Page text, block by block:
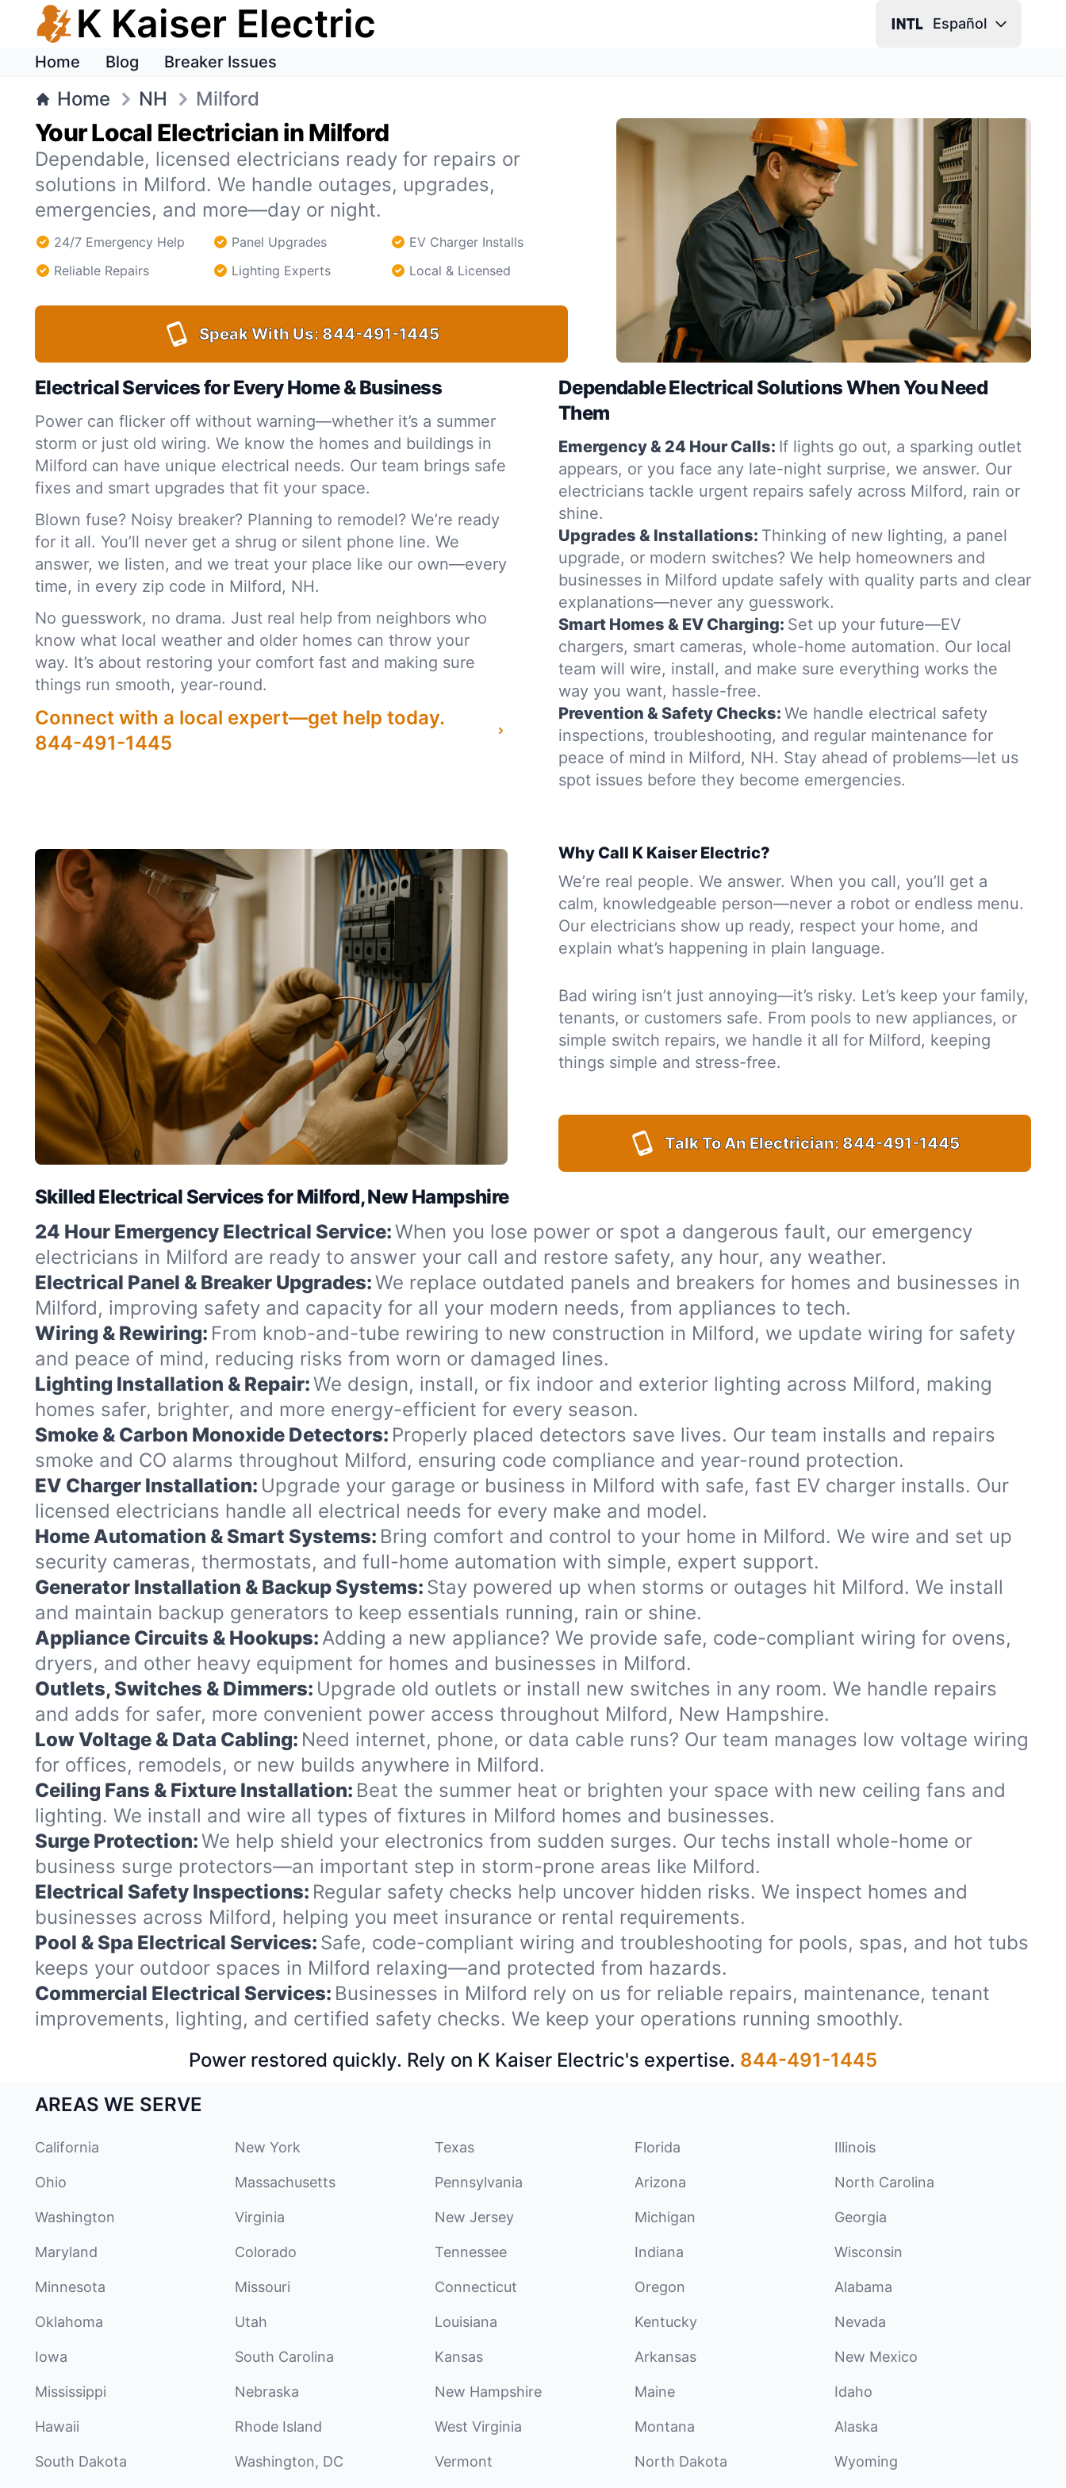
K Kaiser Electric Español
Home Blog Breaker Issues
Home NH Milford
Your Local Electrician in Milford
Dependable, licensed electricians ready for repairs or
solutions in Milford. We handle outages, upgrades,
emergencies, and more—day or night.
24/7 Emergency Help Panel Upgrades
EV Charger Installs
Reliable Repairs
Lighting Experts Local & Licensed
Speak With Us: 844-491-1445
Electrical Services for Every Home & Business
Power can flicker off without warning—whether it’s a summer
storm or just old wiring. We know the homes and buildings in
Milford can have unique electrical needs. Our team brings safe
fixes and smart upgrades that fit your space.
Blown fuse? Noisy breaker? Planning to remodel? We’re ready
for it all. You’ll never get a shrug or silent phone line. We
answer, we listen, and we treat your place like our own—every
time, in every zip code in Milford, NH.
No guesswork, no drama. Just real help from neighbors who
know what local weather and older homes can throw your
way. It’s about restoring your comfort fast and making sure
things run smooth, year-round.
Connect with a local expert—get help today.
844-491-1445
Dependable Electrical Solutions When You Need
Them
Emergency & 24 Hour Calls: If lights go out, a sparking outlet
appears, or you face any late-night surprise, we answer. Our
electricians tackle urgent repairs safely across Milford, rain or
shine.
Upgrades & Installations: Thinking of new lighting, a panel
upgrade, or modern switches? We help homeowners and
businesses in Milford update safely with quality parts and clear
explanations—never any guesswork.
Smart Homes & EV Charging: Set up your future—EV
chargers, smart cameras, whole-home automation. Our local
team will wire, install, and make sure everything works the
way you want, hassle-free.
Prevention & Safety Checks: We handle electrical safety
inspections, troubleshooting, and regular maintenance for
peace of mind in Milford, NH. Stay ahead of problems—let us
spot issues before they become emergencies.
Why Call K Kaiser Electric?
We’re real people. We answer. When you call, you’ll get a
calm, knowledgeable person—never a robot or endless menu.
Our electricians show up ready, respect your home, and
explain what’s happening in plain language.
Bad wiring isn’t just annoying—it’s risky. Let’s keep your family,
tenants, or customers safe. From pools to new appliances, or
simple switch repairs, we handle it all for Milford, keeping
things simple and stress-free.
Talk To An Electrician: 844-491-1445
Skilled Electrical Services for Milford, New Hampshire
24 Hour Emergency Electrical Service:When you lose power or spot a dangerous fault, our emergency
electricians in Milford are ready to answer your call and restore safety, any hour, any weather.
Electrical Panel & Breaker Upgrades:We replace outdated panels and breakers for homes and businesses in
Milford, improving safety and capacity for all your modern needs, from appliances to tech.
Wiring & Rewiring: From knob-and-tube rewiring to new construction in Milford, we update wiring for safety
and peace of mind, reducing risks from worn or damaged lines.
Lighting Installation & Repair:We design, install, or fix indoor and exterior lighting across Milford, making
homes safer, brighter, and more energy-efficient for every season.
Smoke & Carbon Monoxide Detectors: Properly placed detectors save lives. Our team installs and repairs
smoke and CO alarms throughout Milford, ensuring code compliance and year-round protection.
EV Charger Installation: Upgrade your garage or business in Milford with safe, fast EV charger installs. Our
licensed electricians handle all electrical needs for every make and model.
Home Automation & Smart Systems: Bring comfort and control to your home in Milford. We wire and set up
security cameras, thermostats, and full-home automation with simple, expert support.
Generator Installation & Backup Systems: Stay powered up when storms or outages hit Milford. We install
and maintain backup generators to keep essentials running, rain or shine.
Appliance Circuits & Hookups:Adding a new appliance? We provide safe, code-compliant wiring for ovens,
dryers, and other heavy equipment for homes and businesses in Milford.
Outlets, Switches & Dimmers: Upgrade old outlets or install new switches in any room. We handle repairs
and adds for safer, more convenient power access throughout Milford, New Hampshire.
Low Voltage & Data Cabling: Need internet, phone, or data cable runs? Our team manages low voltage wiring
for offices, remodels, or new builds anywhere in Milford.
Ceiling Fans & Fixture Installation: Beat the summer heat or brighten your space with new ceiling fans and
lighting. We install and wire all types of fixtures in Milford homes and businesses.
Surge Protection:We help shield your electronics from sudden surges. Our techs install whole-home or
business surge protectors—an important step in storm-prone areas like Milford.
Electrical Safety Inspections: Regular safety checks help uncover hidden risks. We inspect homes and
businesses across Milford, helping you meet insurance or rental requirements.
Pool & Spa Electrical Services: Safe, code-compliant wiring and troubleshooting for pools, spas, and hot tubs
keeps your outdoor spaces in Milford relaxing—and protected from hazards.
Commercial Electrical Services: Businesses in Milford rely on us for reliable repairs, maintenance, tenant
improvements, lighting, and certified safety checks. We keep your operations running smoothly.
Power restored quickly. Rely on K Kaiser Electric's expertise. 844-491-1445
AREAS WE SERVE
California New York Texas Florida Illinois
Ohio Massachusetts Pennsylvania Arizona North Carolina
Washington Virginia New Jersey Michigan Georgia
Maryland Colorado Tennessee Indiana Wisconsin
Minnesota Missouri Connecticut Oregon Alabama
Oklahoma Utah Louisiana Kentucky Nevada
Iowa South Carolina Kansas Arkansas New Mexico
Mississippi Nebraska New Hampshire Maine Idaho
Hawaii Rhode Island West Virginia Montana Alaska
South Dakota Washington, DC Vermont North Dakota Wyoming